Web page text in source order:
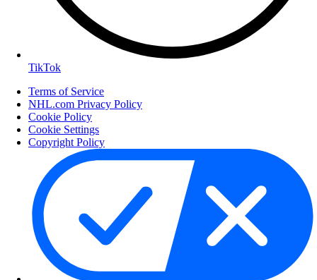
TikTok
Terms of Service
NHL.com Privacy Policy
Cookie Policy
Cookie Settings
Copyright Policy